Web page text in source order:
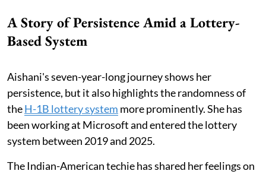
A Story of Persistence Amid a Lottery-
Based System
Aishani's seven-year-long journey shows her
persistence, but it also highlights the randomness of
theH-1B lottery system more prominently. She has
been working at Microsoft and entered the lottery
system between 2019 and 2025.
The Indian-American techie has shared her feelings on